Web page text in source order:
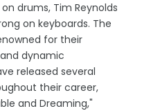
drums, Tim Reynolds
on keyboards. The
for their
dynamic
released several
their career,
and Dreaming,"